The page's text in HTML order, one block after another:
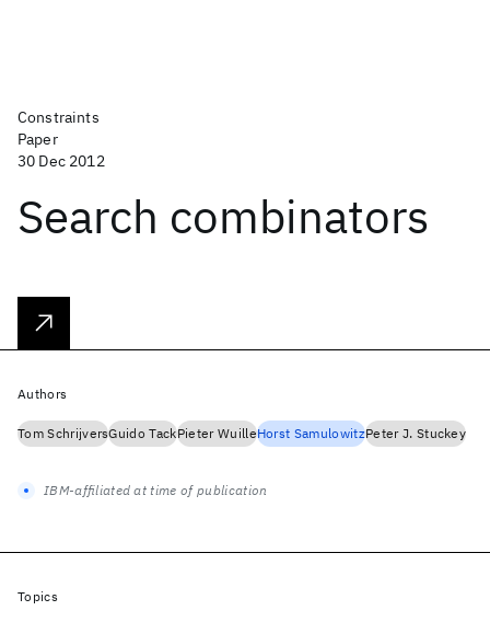
Constraints
Paper
30 Dec 2012
Search combinators
Authors
Tom SchrijversGuido TackPieter WuilleHorst SamulowitzPeter J. Stuckey
IBM-affiliated at time of publication
Topics